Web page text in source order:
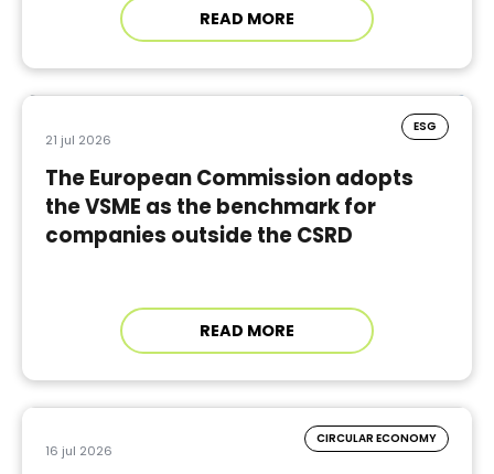
READ MORE
21 jul 2026
ESG
The European Commission adopts
the VSME as the benchmark for
companies outside the CSRD
READ MORE
16 jul 2026
CIRCULAR ECONOMY